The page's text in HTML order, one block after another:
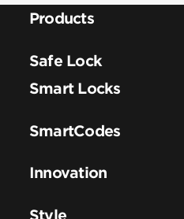
Products
Safe Lock
Smart Locks
SmartCodes
Innovation
Style